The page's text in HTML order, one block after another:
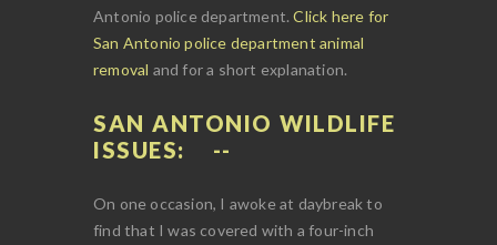
Antonio police department.Click here for
San Antonio police department animal
removal and for a short explanation.
SAN ANTONIO WILDLIFE
ISSUES:
On one occasion, I awoke at daybreak to
find that I was covered with a four-inch